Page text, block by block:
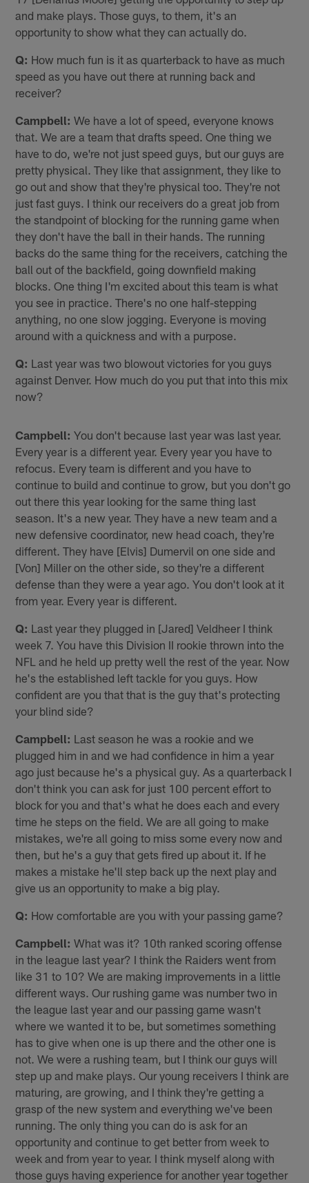
and make plays. Those guys, to them, it's an
opportunity to show what they can actually do.
Q: How much fun is it as quarterback to have as much
speed as you have out there at running back and
receiver?
Campbell: We have a lot of speed, everyone knows
that. We are a team that drafts speed. One thing we
have to do, we're not just speed guys, but our guys are
pretty physical. They like that assignment, they like to
go out and show that they're physical too. They're not
just fast guys. I think our receivers do a great job from
the standpoint of blocking for the running game when
they don't have the ball in their hands. The running
backs do the same thing for the receivers, catching the
ball out of the backfield, going downfield making
blocks. One thing I'm excited about this team is what
you see in practice. There's no one half-stepping
anything, no one slow jogging. Everyone is moving
around with a quickness and with a purpose.
Q: Last year was two blowout victories for you guys
against Denver. How much do you put that into this mix
now?
Campbell: You don't because last year was last year.
Every year is a different year. Every year you have to
refocus. Every team is different and you have to
continue to build and continue to grow, but you don't go
out there this year looking for the same thing last
season. It's a new year. They have a new team and a
new defensive coordinator, new head coach, they're
different. They have [Elvis] Dumervil on one side and
[Von] Miller on the other side, so they're a different
defense than they were a year ago. You don't look at it
from year. Every year is different.
Q: Last year they plugged in [Jared] Veldheer I think
week 7. You have this Division II rookie thrown into the
NFL and he held up pretty well the rest of the year. Now
he's the established left tackle for you guys. How
confident are you that that is the guy that's protecting
your blind side?
Campbell: Last season he was a rookie and we
plugged him in and we had confidence in him a year
ago just because he's a physical guy. As a quarterback I
don't think you can ask for just 100 percent effort to
block for you and that's what he does each and every
time he steps on the field. We are all going to make
mistakes, we're all going to miss some every now and
then, but he's a guy that gets fired up about it. If he
makes a mistake he'll step back up the next play and
give us an opportunity to make a big play.
Q: How comfortable are you with your passing game?
Campbell: What was it? 10th ranked scoring offense
in the league last year? I think the Raiders went from
like 31 to 10? We are making improvements in a little
different ways. Our rushing game was number two in
the league last year and our passing game wasn't
where we wanted it to be, but sometimes something
has to give when one is up there and the other one is
not. We were a rushing team, but I think our guys will
step up and make plays. Our young receivers I think are
maturing, are growing, and I think they're getting a
grasp of the new system and everything we've been
running. The only thing you can do is ask for an
opportunity and continue to get better from week to
week and from year to year. I think myself along with
those guys having experience for another year together